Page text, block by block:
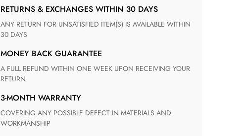
RETURNS & EXCHANGES WITHIN 30 DAYS
ANY RETURN FOR UNSATISFIED ITEM(S) IS AVAILABLE WITHIN
30 DAYS
MONEY BACK GUARANTEE
A FULL REFUND WITHIN ONE WEEK UPON RECEIVING YOUR
RETURN
3-MONTH WARRANTY
COVERING ANY POSSIBLE DEFECT IN MATERIALS AND
WORKMANSHIP